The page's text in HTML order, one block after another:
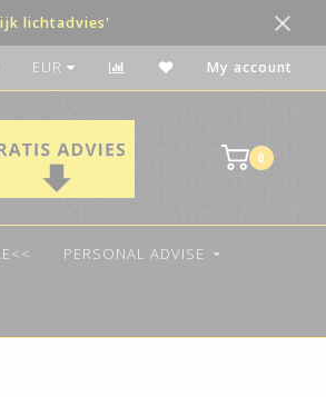
lichtadvies'
The best quality LED
EUR My account
0
PERSONAL ADVISE